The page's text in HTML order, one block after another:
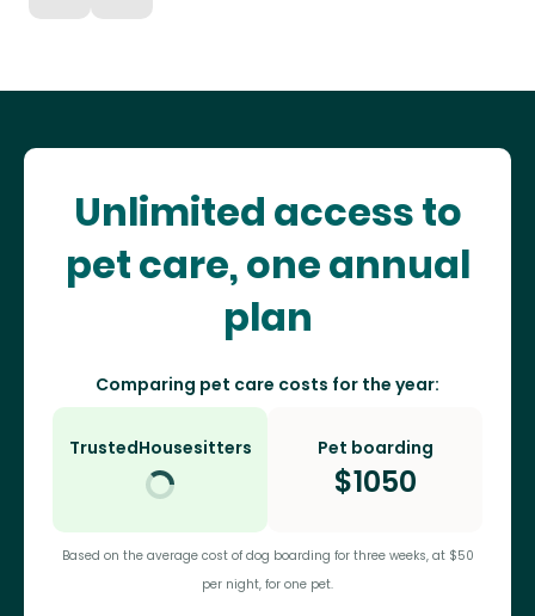
Unlimited access to
pet care, one annual
plan
Comparing pet care costs for the year:
TrustedHousesitters Pet boarding
$1050
Based on the average cost of dog boarding for three weeks, at $50
per night, for one pet.